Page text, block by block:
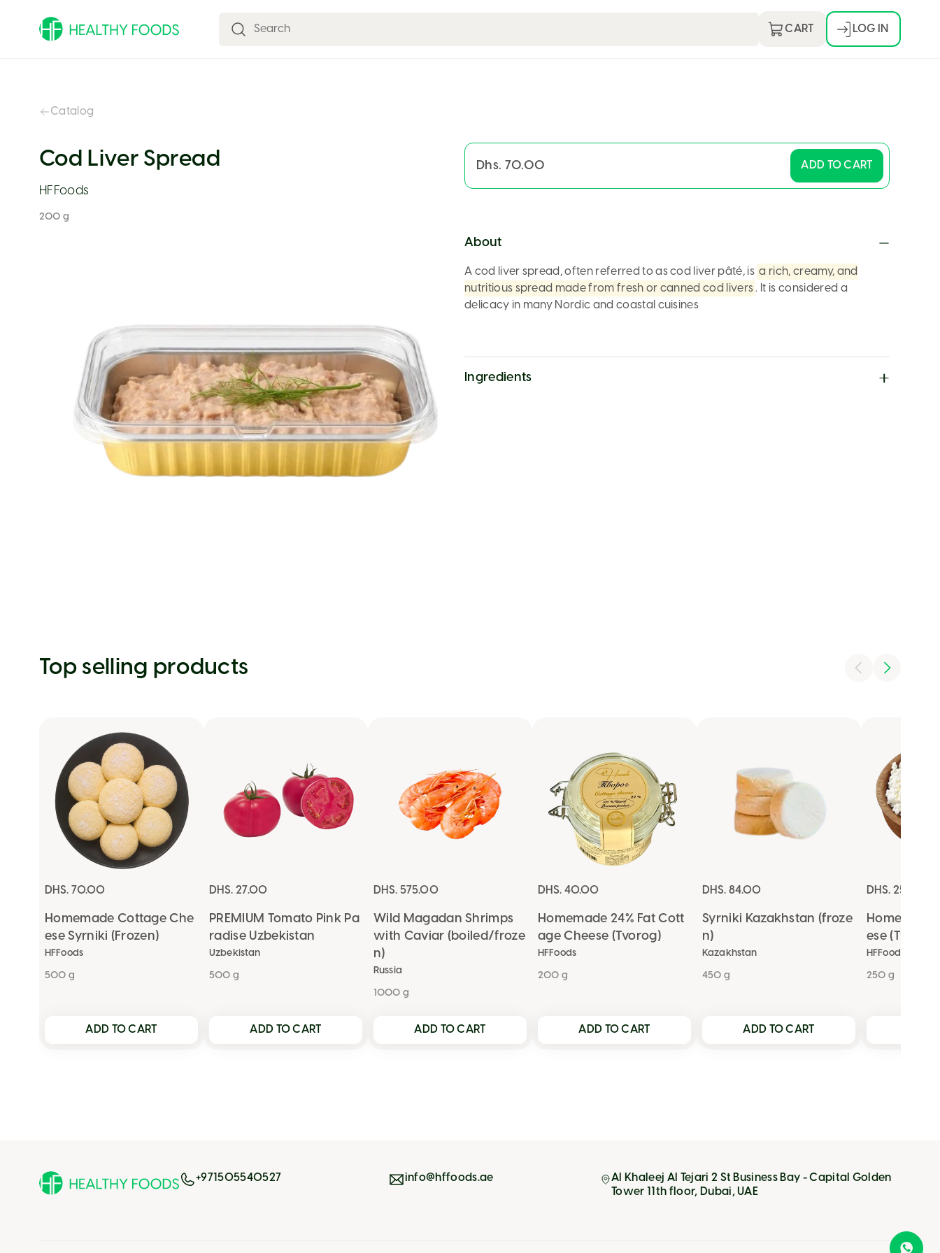
CART LOG IN
Catalog
Cod Liver Spread
HFFoods
200 g
Dhs. 70.00 ADD TO CART
About
A cod liver spread , often referred to ascod liver pâté, is a rich, creamy, and
nutritious spread made from fresh or canned cod livers . It is considered a
delicacy in many Nordic and coastal cuisines
Ingredients
Top selling products
DHS. 70.00
Homemade Cottage Che
ese Syrniki (Frozen)
HFFoods
500 g
ADD TO CART
DHS. 27.00
PREMIUM Tomato Pink Pa
radise Uzbekistan
Uzbekistan
500 g
ADD TO CART
DHS. 575.00
Wild Magadan Shrimps
with Caviar (boiled/froze
n)
Russia
1000 g
ADD TO CART
DHS. 40.00
Homemade 24% Fat Cott
age Cheese (Tvorog)
HFFoods
200 g
ADD TO CART
DHS. 84.00
Syrniki Kazakhstan (froze
n)
Kazakhstan
450 g
ADD TO CART
DHS. 25.00
ese (Tvorog)
HFFoods
250 g
+971505540527 info@hffoods.ae
Al Khaleej Al Tejari 2 St Business Bay - Capital Golden
Tower 11th floor, Dubai, UAE